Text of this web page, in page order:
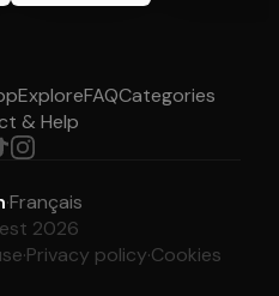
ExploreFAQCategories
& Help
·Français
2026
·Privacy policy·Cookies